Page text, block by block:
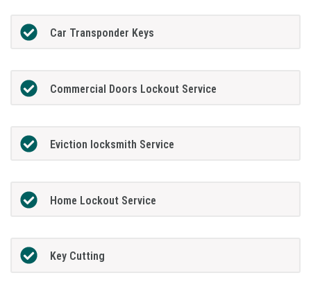
Car Transponder Keys
Commercial Doors Lockout Service
Eviction locksmith Service
Home Lockout Service
Key Cutting